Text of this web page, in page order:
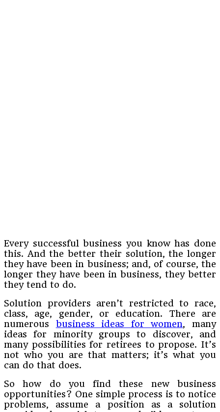
Every successful business you know has done
this. And the better their solution, the longer
they have been in business; and, of course, the
longer they have been in business, they better
they tend to do.
Solution providers aren’t restricted to race,
class, age, gender, or education. There are
numerous business ideas for women, many
ideas for minority groups to discover, and
many possibilities for retirees to propose. It’s
not who you are that matters; it’s what you
can do that does.
So how do you find these new business
opportunities? One simple process is to notice
problems, assume a position as a solution